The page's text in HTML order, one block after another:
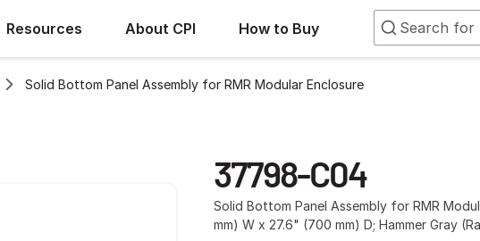
Resources About CPI How to Buy
Solid Bottom Panel Assembly for RMR Modular Enclosure
37798-C04
Solid Bottom Panel Assembly for RMR
mm) W x 27.6" (700 mm) D; Hammer Gray